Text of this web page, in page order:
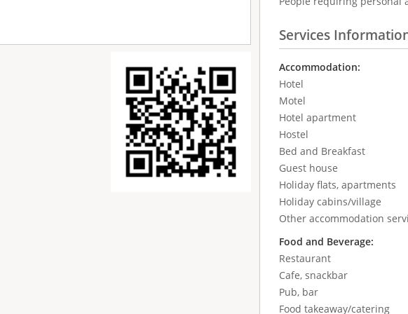
Services
Accommodation:
Hotel
Motel
Hotel apartment
Hostel
Bed and Breakfast
Guest house
Holiday flats, apartments
Holiday cabins/village
Other accommodation
Food and Beverage:
Restaurant
Cafe, snackbar
Pub, bar
Food takeaway/catering